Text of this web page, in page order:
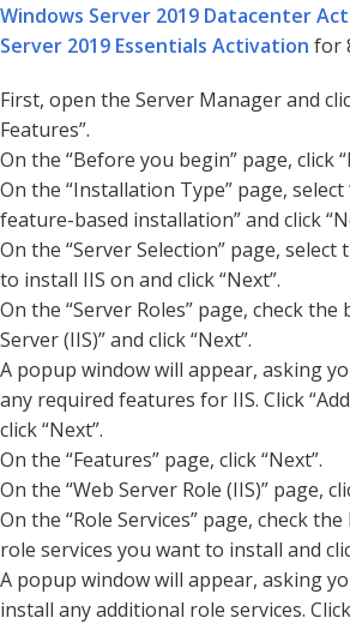
Windows Server 2019 Datacenter
Server 2019 Essentials Activation for
First, open the Server Manager and
Features”.
On the “Before you begin” page, click
On the “Installation Type” page, select
feature-based installation” and click
On the “Server Selection” page,
to install IIS on and click “Next”.
On the “Server Roles” page, check the
Server (IIS)” and click “Next”.
A popup window will appear, asking
any required features for IIS. Click
click “Next”.
On the “Features” page, click “Next”.
On the “Web Server Role (IIS)” page,
On the “Role Services” page, check
role services you want to install and
A popup window will appear, asking
install any additional role services.